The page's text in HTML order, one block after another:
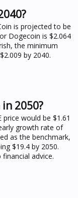
is projected to be
Dogecoin is $2.064
the minimum
by 2040.
2050?
would be $1.61
growth rate of
as the benchmark,
$19.4 by 2050.
advice.